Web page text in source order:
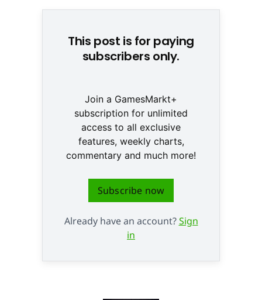
This post is for paying
subscribers only.
Join a GamesMarkt+
subscription for unlimited
access to all exclusive
features, weekly charts,
commentary and much more!
Subscribe now
Already have an account?Sign
in